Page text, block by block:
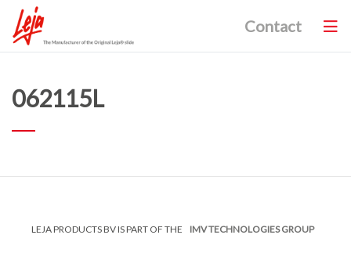
Contact
062115L
LEJA PRODUCTS BV IS PART OF THE IMV TECHNOLOGIES GROUP